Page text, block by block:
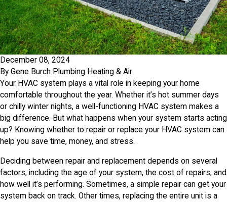
December 08, 2024
By Gene Burch Plumbing Heating & Air
Your HVAC system plays a vital role in keeping your home
comfortable throughout the year. Whether it’s hot summer days
or chilly winter nights, a well-functioning HVAC system makes a
big difference. But what happens when your system starts acting
up? Knowing whether to repair or replace your HVAC system can
help you save time, money, and stress.
Deciding between repair and replacement depends on several
factors, including the age of your system, the cost of repairs, and
how well it’s performing. Sometimes, a simple repair can get your
system back on track. Other times, replacing the entire unit is a